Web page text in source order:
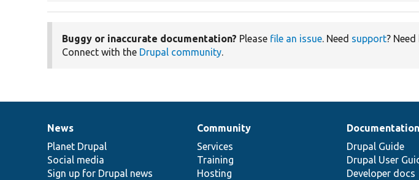
Buggy or inaccurate documentation? Please file an issue. Need support?
Connect with the Drupal community.
News
items
News
Planet Drupal
Social media
Sign up for Drupal news
Our
community
Community
Services
Training
Hosting
Documentation
Documentation
Drupal Guide
Drupal User
Developer docs
Drupal
code
base
Governance
of
community